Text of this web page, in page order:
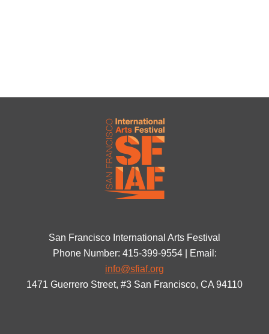
San Francisco International Arts Festival
Phone Number: 415-399-9554 | Email:
info@sfiaf.org
1471 Guerrero Street, #3 San Francisco, CA 94110